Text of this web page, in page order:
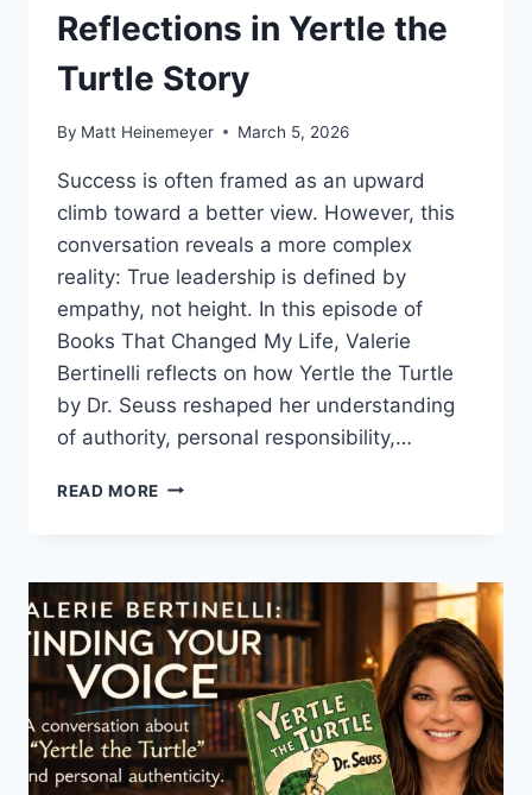
Reflections in Yertle the
Turtle Story
By Matt Heinemeyer March 5, 2026
Success is often framed as an upward
climb toward a better view. However, this
conversation reveals a more complex
reality: True leadership is defined by
empathy, not height. In this episode of
Books That Changed My Life, Valerie
Bertinelli reflects on how Yertle the Turtle
by Dr. Seuss reshaped her understanding
of authority, personal responsibility,…
READ MORE POWER
IN
YERTLE
THE
TURTLE
STORY